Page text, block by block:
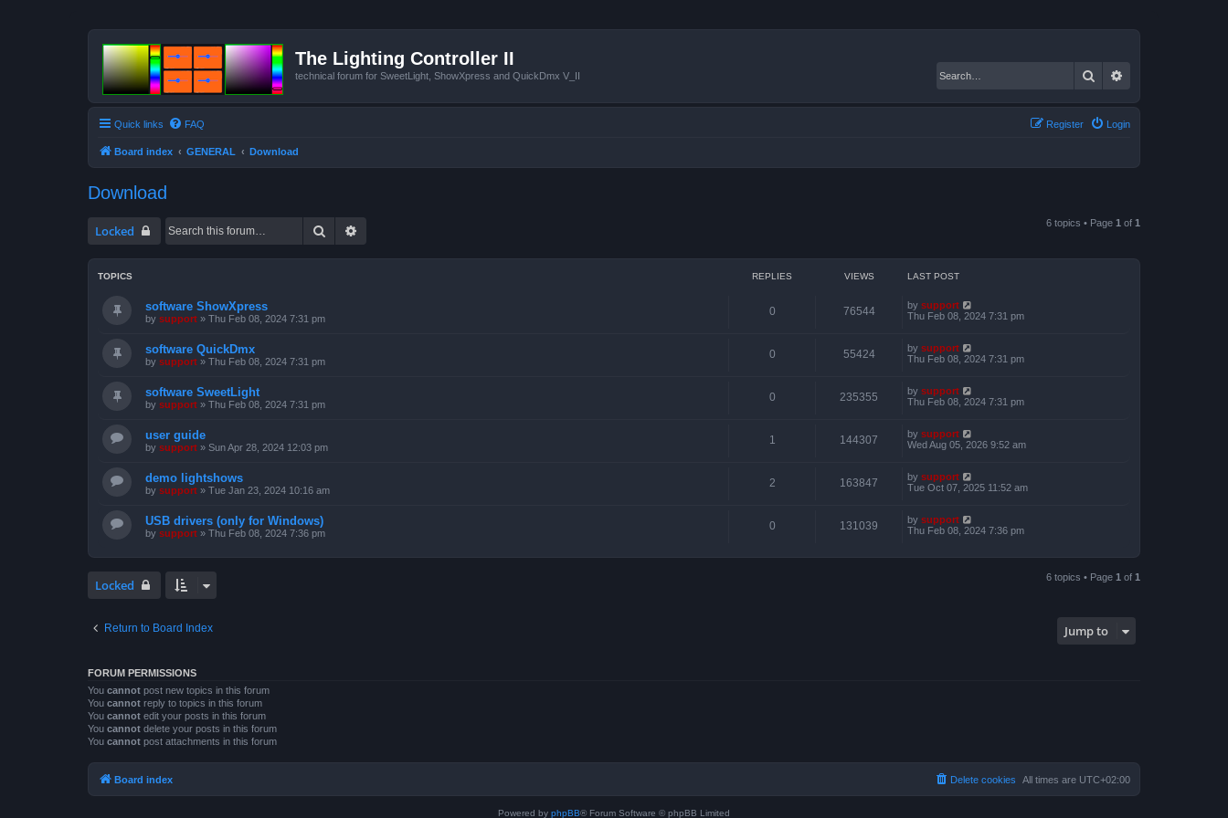
The Lighting Controller II
technical forum for SweetLight, ShowXpress and QuickDmx V_II Search
Quick links FAQ Login
Register
Board index GENERAL Download
Download
Locked Search 6 topics • Page 1 of 1
TOPICS REPLIES VIEWS LAST POST
software ShowXpress
by support » Thu Feb 08, 2024 7:31 pm
0 76544 by support
Thu Feb 08, 2024 7:31 pm
software QuickDmx
by support » Thu Feb 08, 2024 7:31 pm
0 55424 by support
Thu Feb 08, 2024 7:31 pm
software SweetLight
by support » Thu Feb 08, 2024 7:31 pm
0 235355 by support
Thu Feb 08, 2024 7:31 pm
user guide
by support » Sun Apr 28, 2024 12:03 pm
1 144307 by support
Wed Aug 05, 2026 9:52 am
demo lightshows
by support » Tue Jan 23, 2024 10:16 am
2 163847 by support
Tue Oct 07, 2025 11:52 am
USB drivers (only for Windows)
by support » Thu Feb 08, 2024 7:36 pm
0 131039 by support
Thu Feb 08, 2024 7:36 pm
Locked 6 topics • Page 1 of 1
Return to Board Index Jump to
FORUM PERMISSIONS
You cannot post new topics in this forum
You cannot reply to topics in this forum
You cannot edit your posts in this forum
You cannot delete your posts in this forum
You cannot post attachments in this forum
Board index All times are UTC+02:00
Delete cookies
Powered by phpBB® Forum Software © phpBB Limited